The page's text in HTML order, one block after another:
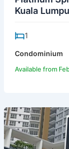
Kuala
1
Condominium
Available from